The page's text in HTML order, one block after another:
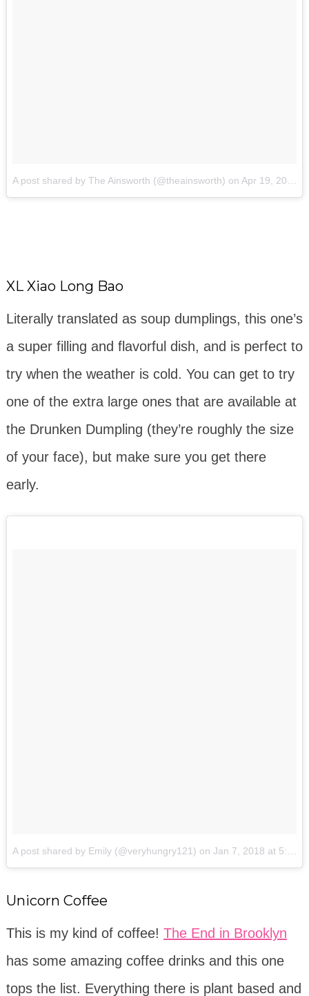
A post shared by The Ainsworth (@theainsworth) on Apr 19, 2018 at 4:00pm PDT
XL Xiao Long Bao
Literally translated as soup dumplings, this one’s
a super filling and flavorful dish, and is perfect to
try when the weather is cold. You can get to try
one of the extra large ones that are available at
the Drunken Dumpling (they’re roughly the size
of your face), but make sure you get there
early.
A post shared by Emily (@veryhungry121) on Jan 7, 2018 at 5:14pm PST
Unicorn Coffee
This is my kind of coffee! The End in Brooklyn
has some amazing coffee drinks and this one
tops the list. Everything there is plant based and